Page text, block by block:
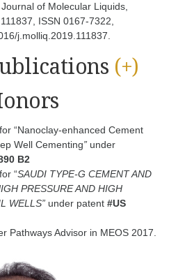
of Molecular Liquids,
ISSN 0167-7322,
j.molliq.2019.111837.
(+)
“Nanoclay-enhanced Cement
Well Cementing” under
B2
“SAUDI TYPE-G CEMENT AND
PRESSURE AND HIGH
WELLS” under patent #US
Pathways Advisor in MEOS 2017.